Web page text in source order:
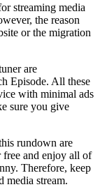
streaming media
the reason
or the migration
are
Episode. All these
with minimal ads
sure you give
rundown are
free and enjoy all of
Therefore, keep
media stream.